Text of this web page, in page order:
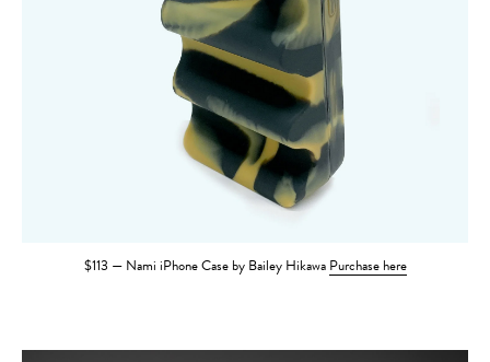
$113 — Nami iPhone Case by Bailey Hikawa Purchase here